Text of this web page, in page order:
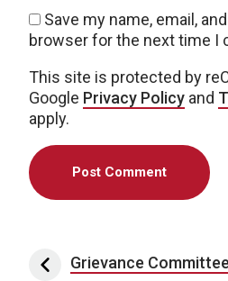
Save my name, email,
browser for the next time I
This site is protected by
Google Privacy Policy and
apply.
Post navigation
Grievance